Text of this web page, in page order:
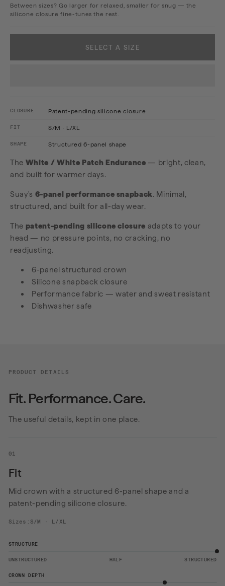
Between sizes? Go larger for relaxed, smaller for snug — the
silicone closure fine-tunes the rest.
SELECT A SIZE
CLOSURE Patent-pending silicone closure
FIT S/M · L/XL
SHAPE Structured 6-panel shape
The White / White Patch Endurance — bright, clean,
and built for warmer days.
Suay's 6-panel performance snapback. Minimal,
structured, and built for all-day wear.
The patent-pending silicone closure adapts to your
head — no pressure points, no cracking, no
readjusting.
6-panel structured crown
Silicone snapback closure
Performance fabric — water and sweat resistant
Dishwasher safe
PRODUCT DETAILS
Fit. Performance. Care.
The useful details, kept in one place.
01
Fit
Mid crown with a structured 6-panel shape and a
patent-pending silicone closure.
Sizes:S/M · L/XL
STRUCTURE
UNSTRUCTURED HALF STRUCTURED
CROWN DEPTH